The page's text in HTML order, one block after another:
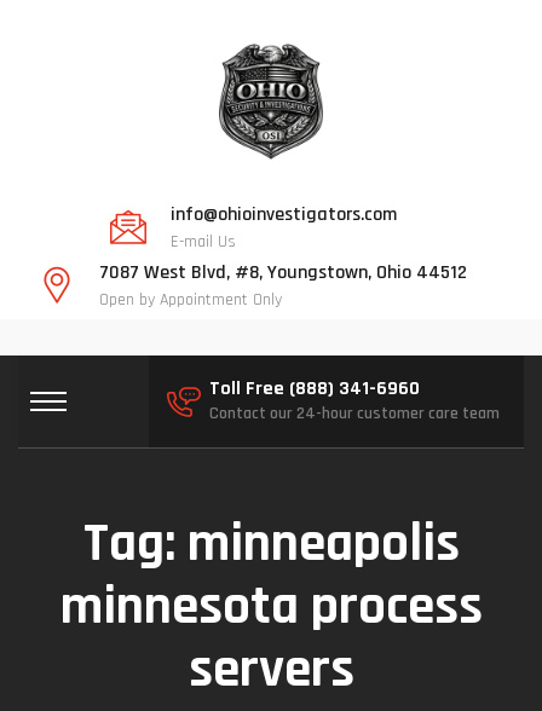
info@ohioinvestigators.com
E-mail Us
7087 West Blvd, #8, Youngstown, Ohio 44512
Open by Appointment Only
Toll Free (888) 341-6960
Contact our 24-hour customer care team
Tag: minneapolis
minnesota process
servers